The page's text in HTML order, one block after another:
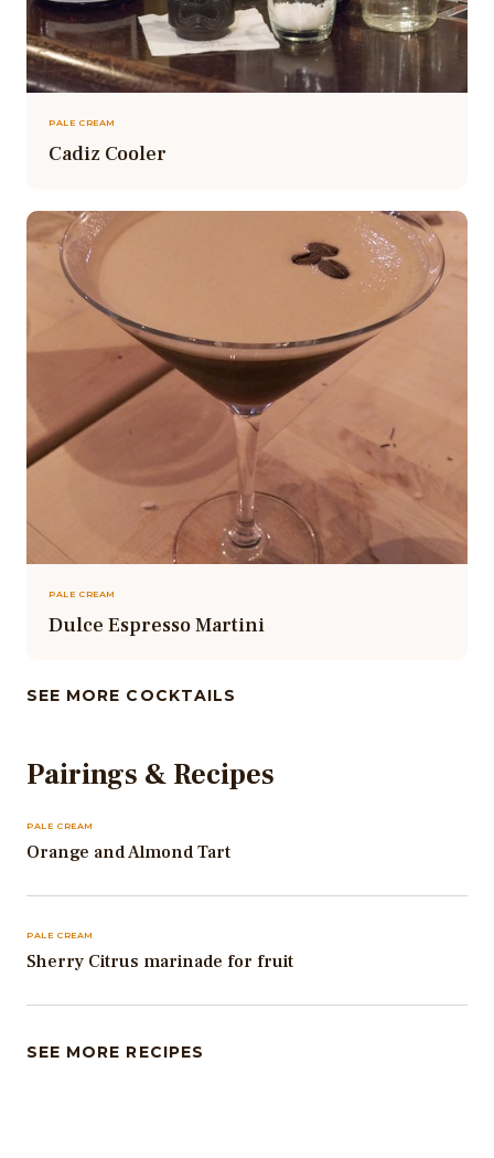
PALE CREAM
Cadiz Cooler
PALE CREAM
Dulce Espresso Martini
SEE MORE COCKTAILS
Pairings & Recipes
PALE CREAM
Orange and Almond Tart
PALE CREAM
Sherry Citrus marinade for fruit
SEE MORE RECIPES